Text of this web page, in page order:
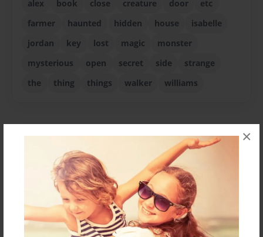
×
alex book close creature door
etc
farmer
haunted hidden house
isabelle
jordan
key lost magic
monster
mysterious
open secret side
strange
the
thing things walker williams
Zach
Joined: Dec-10-2011
I'm 12.